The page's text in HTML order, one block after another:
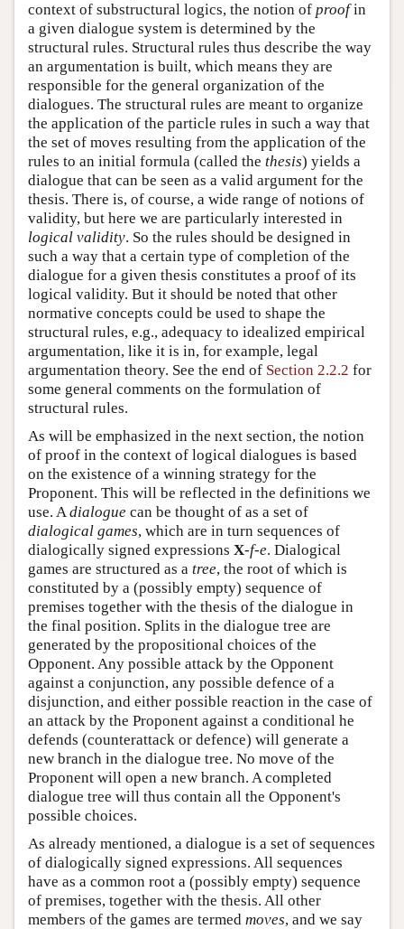
context of substructural logics, the notion of proofin
a given dialogue system is determined by the
structural rules. Structural rules thus describe the way
an argumentation is built, which means they are
responsible for the general organization of the
dialogues. The structural rules are meant to organize
the application of the particle rules in such a way that
the set of moves resulting from the application of the
rules to an initial formula (called the thesis) yields a
dialogue that can be seen as a valid argument for the
thesis. There is, of course, a wide range of notions of
validity, but here we are particularly interested in
logical validity. So the rules should be designed in
such a way that a certain type of completion of the
dialogue for a given thesis constitutes a proof of its
logical validity. But it should be noted that other
normative concepts could be used to shape the
structural rules, e.g., adequacy to idealized empirical
argumentation, like it is in, for example, legal
argumentation theory. See the end of Section 2.2.2 for
some general comments on the formulation of
structural rules.
As will be emphasized in the next section, the notion
of proof in the context of logical dialogues is based
on the existence of a winning strategy for the
Proponent. This will be reflected in the definitions we
use. Adialogue can be thought of as a set of
dialogical games, which are in turn sequences of
dialogically signed expressions X-f-e. Dialogical
games are structured as a tree, the root of which is
constituted by a (possibly empty) sequence of
premises together with the thesis of the dialogue in
the final position. Splits in the dialogue tree are
generated by the propositional choices of the
Opponent. Any possible attack by the Opponent
against a conjunction, any possible defence of a
disjunction, and either possible reaction in the case of
an attack by the Proponent against a conditional he
defends (counterattack or defence) will generate a
new branch in the dialogue tree. No move of the
Proponent will open a new branch. A completed
dialogue tree will thus contain all the Opponent's
possible choices.
As already mentioned, a dialogue is a set of sequences
of dialogically signed expressions. All sequences
have as a common root a (possibly empty) sequence
of premises, together with the thesis. All other
members of the games are termed moves, and we say